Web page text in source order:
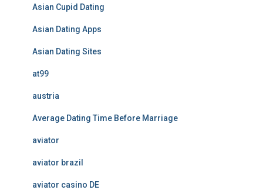
Asian Cupid Dating
Asian Dating Apps
Asian Dating Sites
at99
austria
Average Dating Time Before Marriage
aviator
aviator brazil
aviator casino DE